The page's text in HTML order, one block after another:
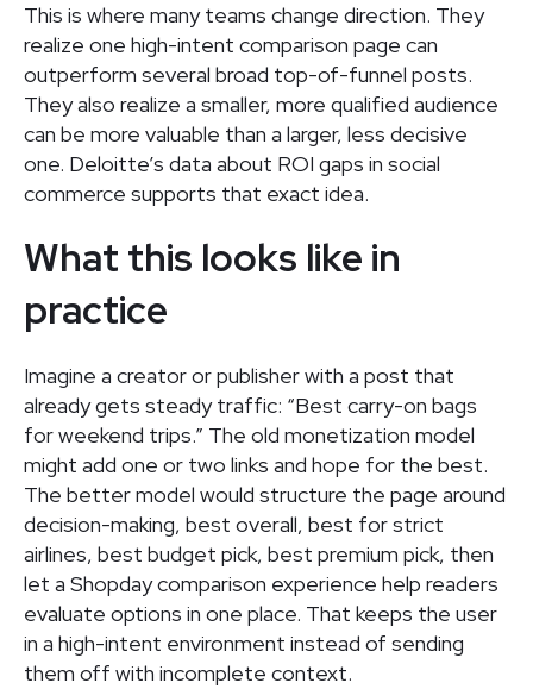
This is where many teams change direction. They
realize one high-intent comparison page can
outperform several broad top-of-funnel posts.
They also realize a smaller, more qualified audience
can be more valuable than a larger, less decisive
one. Deloitte’s data about ROI gaps in social
commerce supports that exact idea.
What this looks like in
practice
Imagine a creator or publisher with a post that
already gets steady traffic: “Best carry-on bags
for weekend trips.” The old monetization model
might add one or two links and hope for the best.
The better model would structure the page around
decision-making, best overall, best for strict
airlines, best budget pick, best premium pick, then
let a Shopday comparison experience help readers
evaluate options in one place. That keeps the user
in a high-intent environment instead of sending
them off with incomplete context.